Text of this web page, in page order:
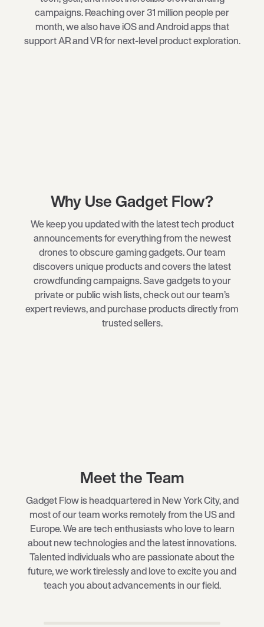
campaigns. Reaching over 31 million people per
month, we also have iOS and Android apps that
support AR and VR for next-level product exploration.
Why Use Gadget Flow?
We keep you updated with the latest tech product
announcements for everything from the newest
dronesto obscuregaming gadgets. Our team
discovers unique products and covers the latest
crowdfunding campaigns. Save gadgets to your
private or public wish lists, check out our team’s
expert reviews, and purchase products directly from
trusted sellers.
Meet the Team
Gadget Flow is headquartered in New York City, and
most of our team works remotely from the US and
Europe. We are tech enthusiasts who love to learn
about new technologies and the latest innovations.
Talented individuals who are passionate about the
future, we work tirelessly and love to excite you and
teach you about advancements in our field.